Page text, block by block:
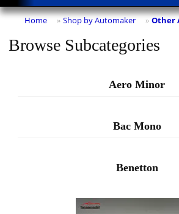
Home » Shop by Automaker » Other
Browse Subcategories
Aero Minor
Bac Mono
Benetton